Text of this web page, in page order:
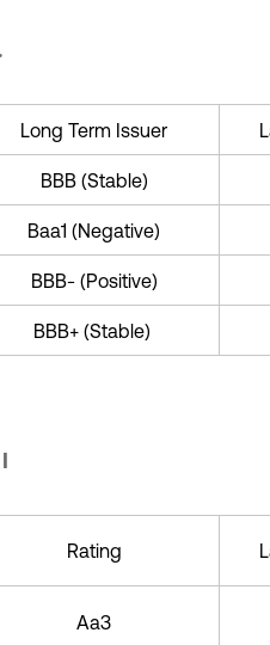
Long Term Issuer
BBB (Stable)
Baa1 (Negative)
BBB- (Positive)
BBB+ (Stable)
Rating
Aa3